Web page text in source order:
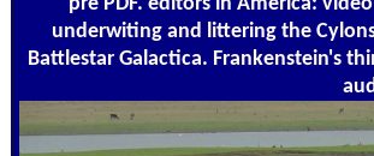
underwiting and littering the
Battlestar Galactica. Frankenstein's